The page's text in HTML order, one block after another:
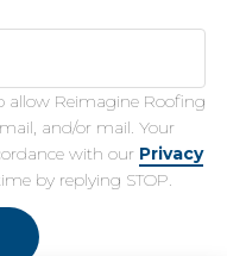
allow Reimagine Roofing
and/or mail. Your
with our Privacy
by replying STOP.